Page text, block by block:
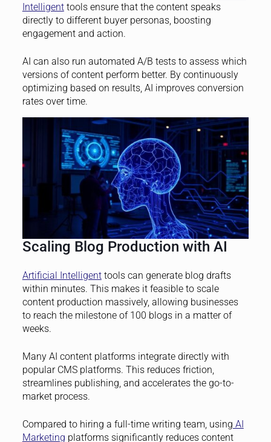
Intelligenttools ensure that the content speaks
directly to different buyer personas, boosting
engagement and action.
AI can also run automated A/B tests to assess which
versions of content perform better. By continuously
optimizing based on results, AI improves conversion
rates over time.
Scaling Blog Production with AI
Artificial Intelligenttools can generate blog drafts
within minutes. This makes it feasible to scale
content production massively, allowing businesses
to reach the milestone of 100 blogs in a matter of
weeks.
Many AI content platforms integrate directly with
popular CMS platforms. This reduces friction,
streamlines publishing, and accelerates the go-to-
market process.
Compared to hiring a full-time writing team, using AI
Marketing platforms significantly reduces content